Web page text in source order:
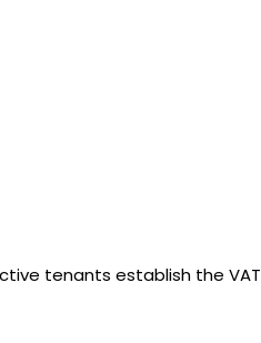
tenants establish the VAT